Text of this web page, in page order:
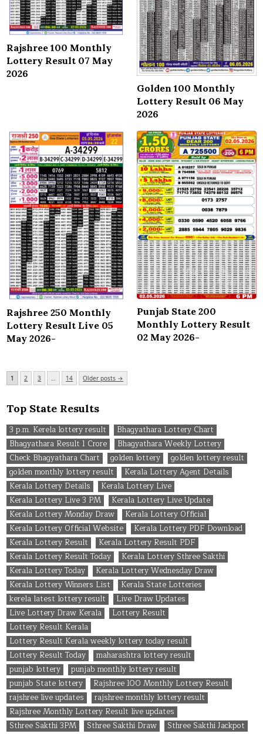
Rajshree 100 Monthly
Lottery Result 07 May
2026
Golden 100 Monthly
Lottery Result 06 May
2026
Rajshree 250 Monthly
Lottery Result Live 05
May 2026-
Punjab State 200
Monthly Lottery Result
02 May 2026-
Posts
pagination
1 2 3 … 14 Older posts →
Top State Results
3 p.m. Kerela lottery result
Bhagyathara Lottery Chart
Bhagyathara Result 1 Crore
Bhagyathara Weekly Lottery
Check Bhagyathara Chart
golden lottery
golden lottery result
golden monthly lottery result
Kerala Lottery Agent Details
Kerala Lottery Details
Kerala Lottery Live
Kerala Lottery Live 3 PM
Kerala Lottery Live Update
Kerala Lottery Monday Draw
Kerala Lottery Official
Kerala Lottery Official Website
Kerala Lottery PDF Download
Kerala Lottery Result
Kerala Lottery Result PDF
Kerala Lottery Result Today
Kerala Lottery Sthree Sakthi
Kerala Lottery Today
Kerala Lottery Wednesday Draw
Kerala Lottery Winners List
Kerala State Lotteries
kerela latest lottery result
Live Draw Updates
Live Lottery Draw Kerala
Lottery Result
Lottery Result Kerala
Lottery Result Kerala weekly lottery today result
Lottery Result Today
maharashtra lottery result
punjab lottery
punjab monthly lottery result
punjab State lottery
Rajshree 100 Monthly Lottery Result
rajshree live updates
rajshree monthly lottery result
Rajshree Monthly Lottery Result live updates
Sthree Sakthi 3PM
Sthree Sakthi Draw
Sthree Sakthi Jackpot